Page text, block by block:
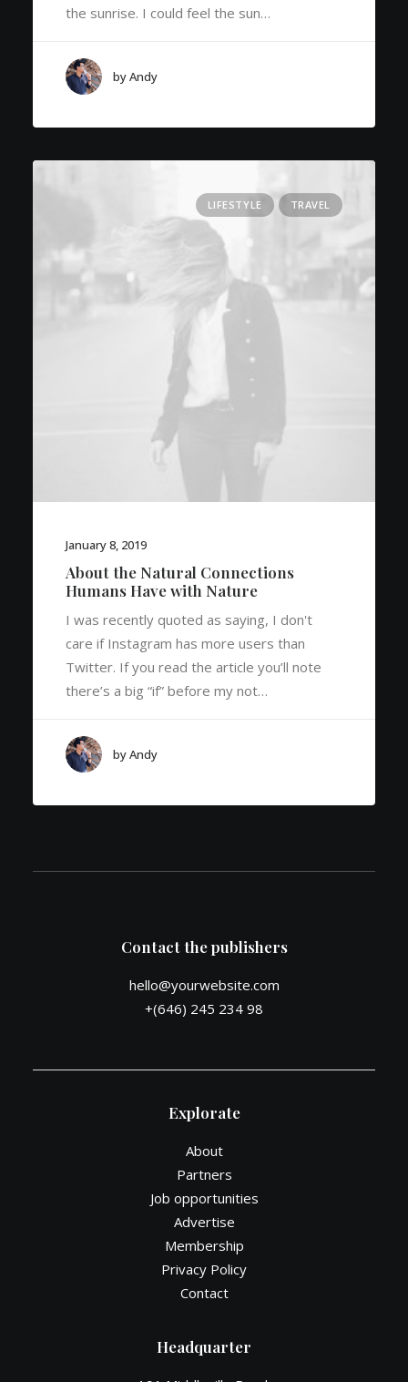
the sunrise. I could feel the sun…
by Andy
LIFESTYLE TRAVEL
January 8, 2019
About the Natural Connections
Humans Have with Nature
I was recently quoted as saying, I don't
care if Instagram has more users than
Twitter. If you read the article you’ll note
there’s a big “if” before my not…
by Andy
Contact the publishers
hello@yourwebsite.com
+(646) 245 234 98
Explorate
About
Partners
Job opportunities
Advertise
Membership
Privacy Policy
Contact
Headquarter